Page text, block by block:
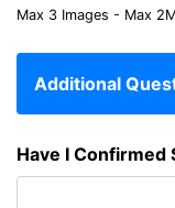
Max 3 Images - Max
Additional
Have I Confirmed